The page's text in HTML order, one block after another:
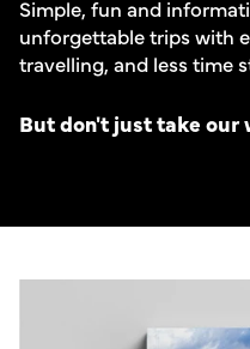
Simple, fun and
unforgettable trips with
travelling, and less time
But don't just take